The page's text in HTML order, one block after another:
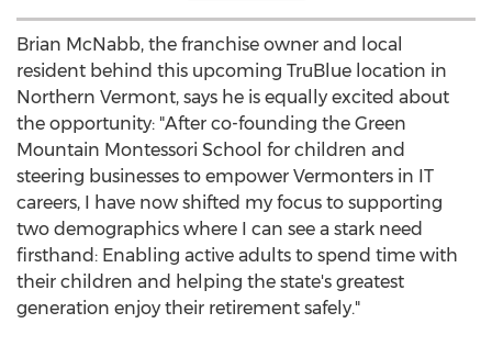
Brian McNabb, the franchise owner and local
resident behind this upcoming TruBlue location in
Northern Vermont, says he is equally excited about
the opportunity: "After co-founding the Green
Mountain Montessori School for children and
steering businesses to empower Vermonters in IT
careers, I have now shifted my focus to supporting
two demographics where I can see a stark need
firsthand: Enabling active adults to spend time with
their children and helping the state's greatest
generation enjoy their retirement safely."